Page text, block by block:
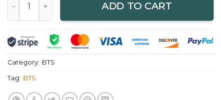
ADD TO CART
Category: BTS
Tag: BTS